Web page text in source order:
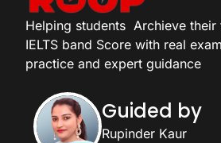
Helping students Archieve their
IELTS band Score with real
practice and expert guidance
Guided by
Rupinder Kaur